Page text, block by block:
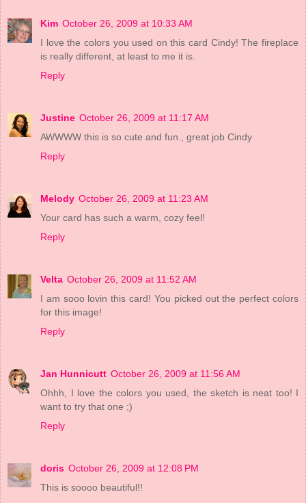
Kim October 26, 2009 at 10:33 AM
I love the colors you used on this card Cindy! The fireplace
is really different, at least to me it is.
Reply
Justine October 26, 2009 at 11:17 AM
AWWWW this is so cute and fun., great job Cindy
Reply
Melody October 26, 2009 at 11:23 AM
Your card has such a warm, cozy feel!
Reply
Velta October 26, 2009 at 11:52 AM
I am sooo lovin this card! You picked out the perfect colors
for this image!
Reply
Jan Hunnicutt October 26, 2009 at 11:56 AM
Ohhh, I love the colors you used, the sketch is neat too! I
want to try that one ;)
Reply
doris October 26, 2009 at 12:08 PM
This is soooo beautiful!!